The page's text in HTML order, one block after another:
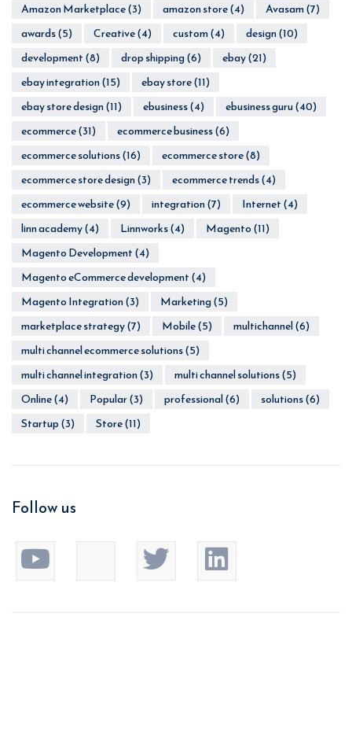
Amazon Marketplace(3) amazon store(4) Avasam(7)
awards(5) Creative(4) custom(4) design(10)
development(8) drop shipping(6) ebay(21)
ebay integration(15) ebay store(11)
ebay store design(11) ebusiness(4) ebusiness guru(40)
ecommerce(31) ecommerce business(6)
ecommerce solutions(16) ecommerce store(8)
ecommerce store design(3) ecommerce trends(4)
ecommerce website(9) integration(7) Internet(4)
linn academy(4) Linnworks(4) Magento(11)
Magento Development(4)
Magento eCommerce development(4)
Magento Integration(3) Marketing(5)
marketplace strategy(7) Mobile(5) multichannel(6)
multi channel ecommerce solutions(5)
multi channel integration(3) multi channel solutions(5)
Online(4) Popular(3) professional(6) solutions(6)
Startup(3) Store(11)
Follow us